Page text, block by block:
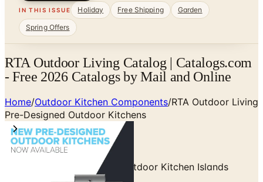
IN THIS ISSUE Holiday Free Shipping
Garden
Spring Offers
RTA Outdoor Living Catalog | Catalogs.com
- Free 2026 Catalogs by Mail and Online
Home/Outdoor Kitchen Components/RTA Outdoor Living
Pre-Designed Outdoor Kitchens
Concrete-Frame Modular Outdoor Kitchen Islands